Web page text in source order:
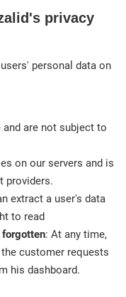
privacy
personal data on
and are not subject to
on our servers and is
providers.
extract a user's data
to read
forgotten: At any time,
customer requests
his dashboard.